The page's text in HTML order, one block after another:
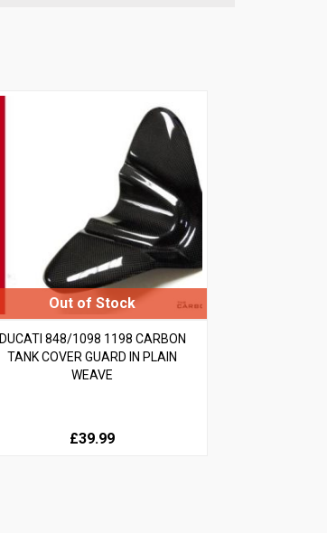
DUCATI 848/1098 1198 CARBON
TANK COVER GUARD IN PLAIN
WEAVE
£39.99